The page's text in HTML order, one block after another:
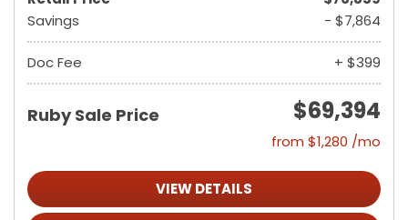
Savings
- $7,864
Doc Fee + $399
Ruby Sale Price $69,394
from $1,280 /mo
VIEW DETAILS